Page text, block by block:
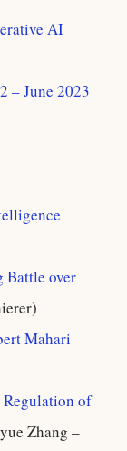
AI
– June 2023
Battle over
Mahari
Regulation of
Zhang –